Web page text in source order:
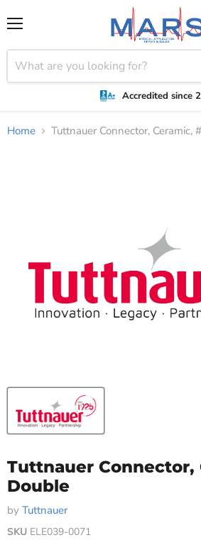
Accredited since
Home Tuttnauer Connector, Ceramic,
Tuttnauer Connector,
Double
by Tuttnauer
SKU ELE039-0071